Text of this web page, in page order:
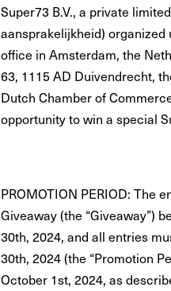
Super73 B.V., a private
aansprakelijkheid)
office in Amsterdam, the
63, 1115 AD Duivendrecht,
Dutch Chamber of
opportunity to win a special
PROMOTION PERIOD: The
Giveaway (the “Giveaway”)
30th, 2024, and all entries
30th, 2024 (the “Promotion
October 1st, 2024, as